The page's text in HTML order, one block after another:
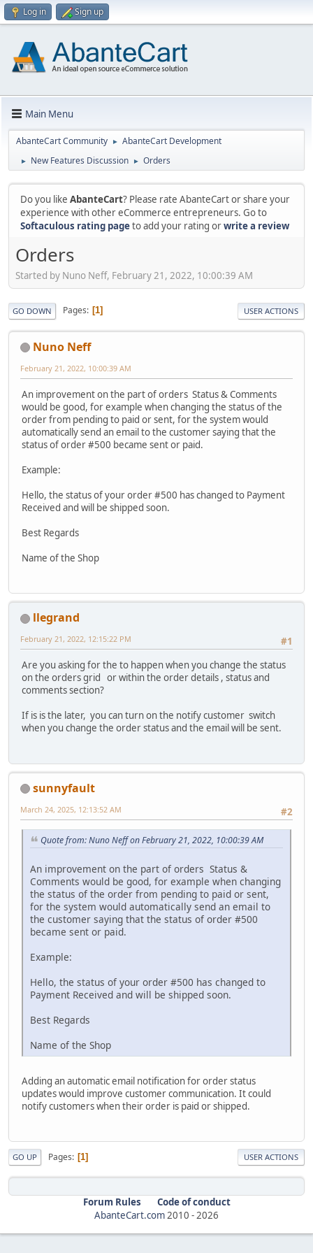
Log in Sign up
Main Menu
AbanteCart Community ► AbanteCart Development
► New Features Discussion ► Orders
Do you like AbanteCart? Please rate AbanteCart or share your
experience with other eCommerce entrepreneurs. Go to
Softaculous rating pageto add your rating orwrite a review
Orders
Started by Nuno Neff, February 21, 2022, 10:00:39 AM
GO DOWN Pages 1 USER ACTIONS
Nuno Neff
February 21, 2022, 10:00:39 AM
An improvement on the part of orders Status & Comments
would be good, for example when changing the status of the
order from pending to paid or sent, for the system would
automatically send an email to the customer saying that the
status of order #500 became sent or paid.
Example:
Hello, the status of your order #500 has changed to Payment
Received and will be shipped soon.
Best Regards
Name of the Shop
llegrand
#1
February 21, 2022, 12:15:22 PM
Are you asking for the to happen when you change the status
on the orders grid or within the order details , status and
comments section?
If is is the later, you can turn on the notify customer switch
when you change the order status and the email will be sent.
sunnyfault
#2
March 24, 2025, 12:13:52 AM
Quote from: Nuno Neff on February 21, 2022, 10:00:39 AM
An improvement on the part of orders Status &
Comments would be good, for example when changing
the status of the order from pending to paid or sent,
for the system would automatically send an email to
the customer saying that the status of order #500
became sent or paid.
Example:
Hello, the status of your order #500 has changed to
Payment Received and will be shipped soon.
Best Regards
Name of the Shop
Adding an automatic email notification for order status
updates would improve customer communication. It could
notify customers when their order is paid or shipped.
GO UP Pages 1 USER ACTIONS
Forum Rules
Code of conduct
AbanteCart.com2010 -2026